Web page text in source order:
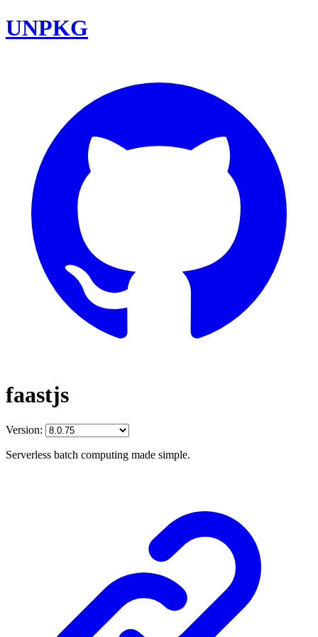
UNPKG
faastjs
Version:
Serverless batch computing made simple.